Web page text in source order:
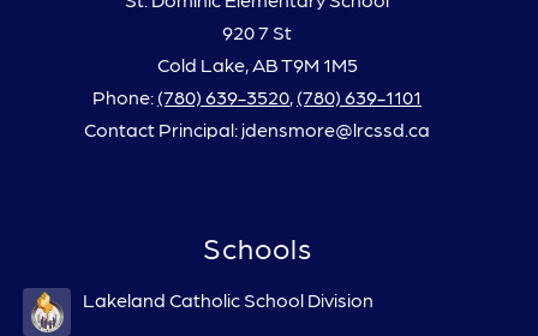
920 7 St
Cold Lake, AB T9M 1M5
Phone: (780) 639-3520, (780) 639-1101
Contact Principal: jdensmore@lrcssd.ca
Schools
Lakeland Catholic School Division